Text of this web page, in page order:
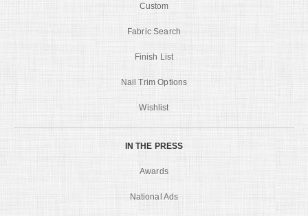
Custom
Fabric Search
Finish List
Nail Trim Options
Wishlist
IN THE PRESS
Awards
National Ads